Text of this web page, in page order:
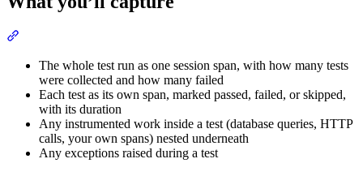
The whole test run as one session span, with how many tests
were collected and how many failed
Each test as its own span, marked passed, failed, or skipped,
with its duration
Any instrumented work inside a test (database queries, HTTP
calls, your own spans) nested underneath
Any exceptions raised during a test